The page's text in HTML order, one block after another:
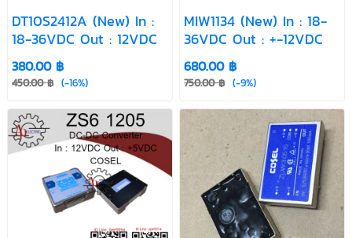
DT10S2412A (New) In :
18-36VDC Out : 12VDC
380.00 ฿
450.00 ฿ (-16%)
MIW1134 (New) In : 18-
36VDC Out : +-12VDC
680.00 ฿
750.00 ฿ (-9%)